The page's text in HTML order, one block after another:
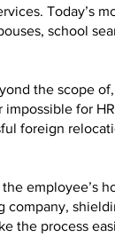
Today’s
school
the scope
impossible for
foreign
employee’s
the process